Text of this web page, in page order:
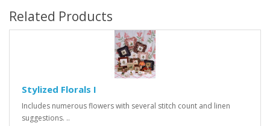
Related Products
Stylized Florals I
Includes numerous flowers with several stitch count and linen
suggestions. ..